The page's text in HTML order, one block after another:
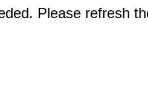
Please refresh